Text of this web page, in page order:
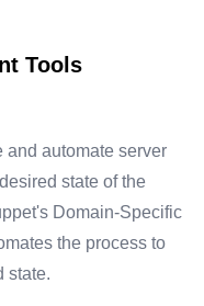
Tools
and automate server
state of the
Domain-Specific
the process to
state.